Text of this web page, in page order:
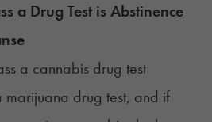
a Drug Test is Abstinence
marijuana drug test, and if